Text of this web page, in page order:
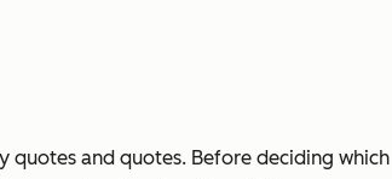
quotes and quotes. Before deciding which